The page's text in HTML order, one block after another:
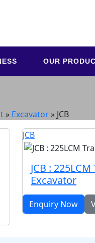
OUR
» Excavator » JCB
JCB
JCB :
Excavator
Enquiry Now